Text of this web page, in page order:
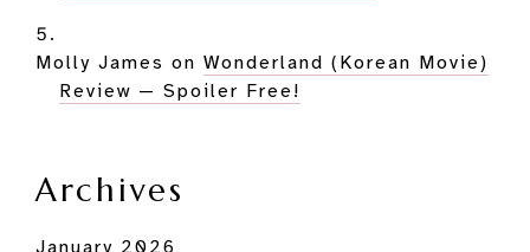
Molly James on Wonderland (Korean Movie)
Review — Spoiler Free!
Archives
January 2026